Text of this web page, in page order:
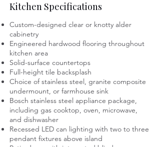
Kitchen Specifications
Custom-designed clear or knotty alder
cabinetry
Engineered hardwood flooring throughout
kitchen area
Solid-surface countertops
Full-height tile backsplash
Choice of stainless steel, granite composite
undermount, or farmhouse sink
Bosch stainless steel appliance package,
including gas cooktop, oven, microwave,
and dishwasher
Recessed LED can lighting with two to three
pendant fixtures above island